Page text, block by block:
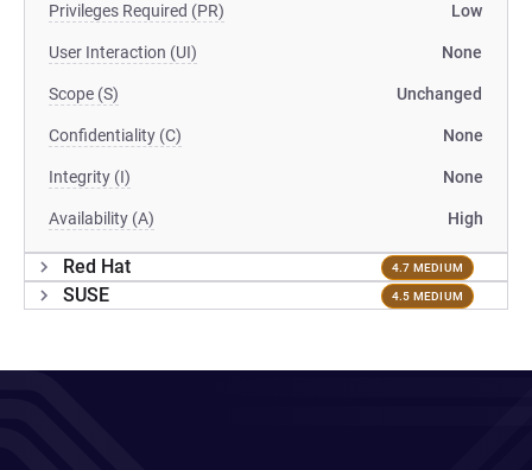
Privileges Required (PR) Low
User Interaction (UI) None
Scope (S) Unchanged
Confidentiality (C) None
Integrity (I) None
Availability (A) High
Red Hat 4.7 MEDIUM
SUSE 4.5 MEDIUM